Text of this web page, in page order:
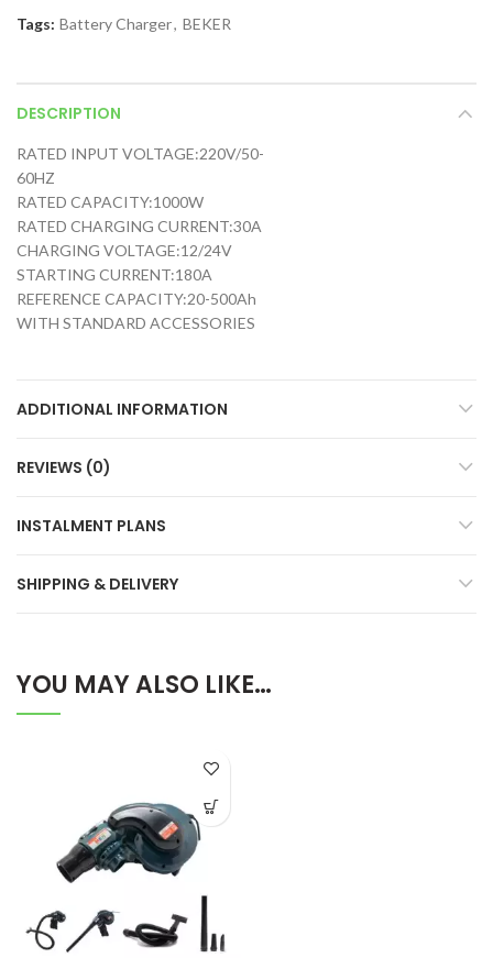
Tags: Battery Charger, BEKER
DESCRIPTION
RATED INPUT VOLTAGE:220V/50-
60HZ
RATED CAPACITY:1000W
RATED CHARGING CURRENT:30A
CHARGING VOLTAGE:12/24V
STARTING CURRENT:180A
REFERENCE CAPACITY:20-500Ah
WITH STANDARD ACCESSORIES
ADDITIONAL INFORMATION
REVIEWS (0)
INSTALMENT PLANS
SHIPPING & DELIVERY
YOU MAY ALSO LIKE…